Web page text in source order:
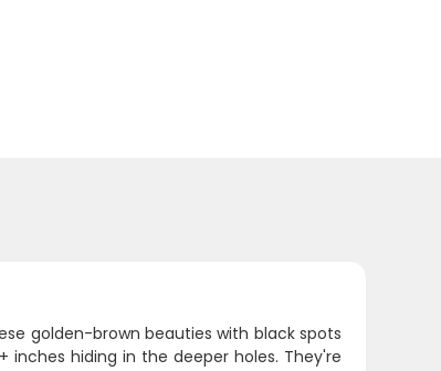
golden-brown beauties with black spots
inches hiding in the deeper holes. They're